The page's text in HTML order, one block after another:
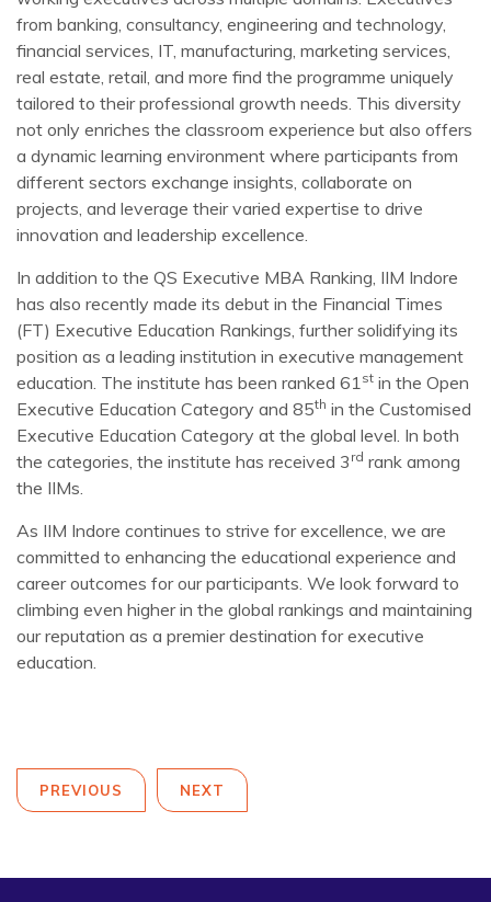
from banking, consultancy, engineering and technology,
financial services, IT, manufacturing, marketing services,
real estate, retail, and more find the programme uniquely
tailored to their professional growth needs. This diversity
not only enriches the classroom experience but also offers
a dynamic learning environment where participants from
different sectors exchange insights, collaborate on
projects, and leverage their varied expertise to drive
innovation and leadership excellence.
In addition to the QS Executive MBA Ranking, IIM Indore
has also recently made its debut in the Financial Times
(FT) Executive Education Rankings, further solidifying its
position as a leading institution in executive management
education. The institute has been ranked 61 st in the Open
Executive Education Category and 85th in the Customised
Executive Education Category at the global level. In both
the categories, the institute has received 3 rd rank among
the IIMs.
As IIM Indore continues to strive for excellence, we are
committed to enhancing the educational experience and
career outcomes for our participants. We look forward to
climbing even higher in the global rankings and maintaining
our reputation as a premier destination for executive
education.
PREVIOUS NEXT